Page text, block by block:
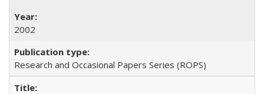
2002
Research and Occasional Papers Series (ROPS)